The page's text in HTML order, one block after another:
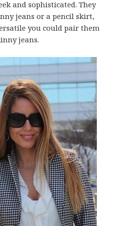
and sophisticated. They
jeans or a pencil skirt,
you could pair them
jeans.